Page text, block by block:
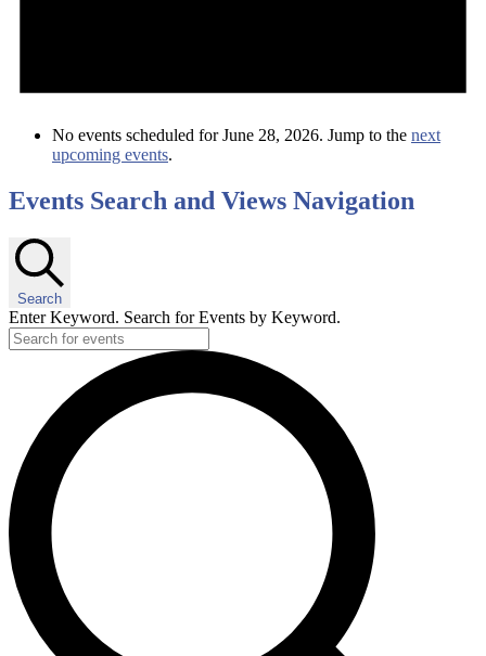
No events scheduled for June 28, 2026. Jump to the next
upcoming events.
Events Search and Views Navigation
Search
Enter Keyword. Search for Events by Keyword.